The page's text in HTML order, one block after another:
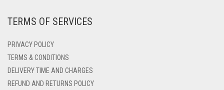
DENIM BLUE
DIRTY BLUE
TERMS OF SERVICES
PRIVACY POLICY
TERMS & CONDITIONS
DELIVERY TIME AND CHARGES
REFUND AND RETURNS POLICY